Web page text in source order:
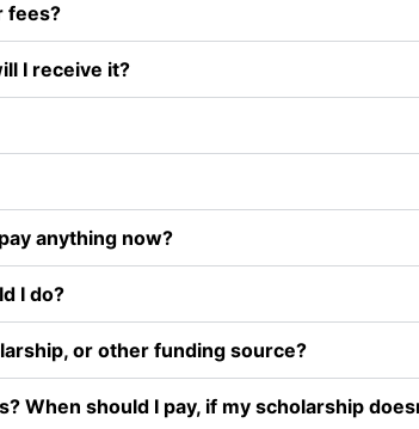
fees?
I receive it?
anything now?
I do?
or other funding source?
When should I pay, if my scholarship